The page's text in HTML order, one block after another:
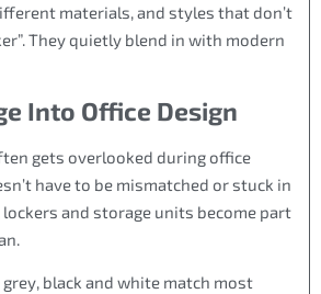
materials, and styles that don’t
They quietly blend in with modern
Into Office Design
gets overlooked during office
have to be mismatched or stuck in
lockers and storage units become part
black and white match most